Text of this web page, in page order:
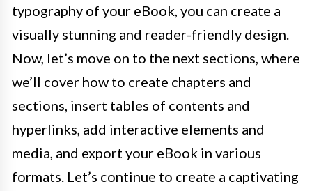
typography of your eBook, you can create a
visually stunning and reader-friendly design.
Now, let’s move on to the next sections, where
we’ll cover how to create chapters and
sections, insert tables of contents and
hyperlinks, add interactive elements and
media, and export your eBook in various
formats. Let’s continue to create a captivating